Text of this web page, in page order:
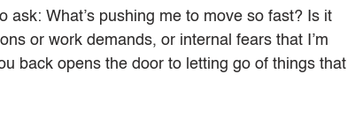
ask: What’s pushing me to move so fast? Is it
or work demands, or internal fears that I’m
back opens the door to letting go of things that